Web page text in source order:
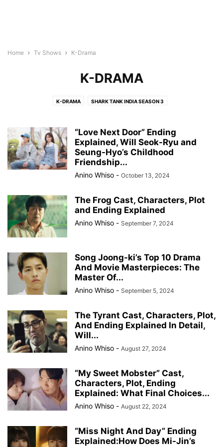
Home Tv Shows K-Drama
K-DRAMA
K-DRAMA SHARK TANK INDIA SEASON 3
“Love Next Door” Ending
Explained, Will Seok-Ryu and
Seung-Hyo’s Childhood
Friendship...
Anino Whiso - October 13, 2024
The Frog Cast, Characters, Plot
and Ending Explained
Anino Whiso - September 7, 2024
Song Joong-ki’s Top 10 Drama
And Movie Masterpieces: The
Master Of...
Anino Whiso - September 5, 2024
The Tyrant Cast, Characters, Plot,
And Ending Explained In Detail,
Will...
Anino Whiso - August 27, 2024
“My Sweet Mobster” Cast,
Characters, Plot, Ending
Explained: What Final Choices...
Anino Whiso - August 22, 2024
“Miss Night And Day” Ending
Explained:How Does Mi-Jin’s